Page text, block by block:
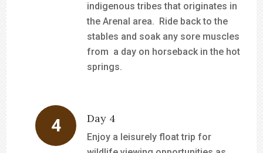
indigenous tribes that originates in
the Arenal area. Ride back to the
stables and soak any sore muscles
from a day on horseback in the hot
springs.
Day 4
Enjoy a leisurely float trip for